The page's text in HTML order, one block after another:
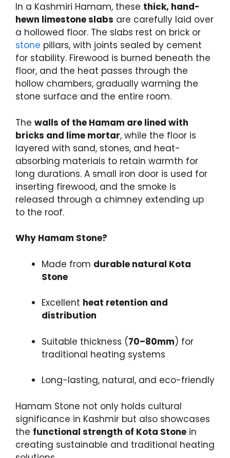
In a Kashmiri Hamam, these thick, hand-
hewn limestone slabs are carefully laid over
a hollowed floor. The slabs rest on brick or
stone pillars, with joints sealed by cement
for stability. Firewood is burned beneath the
floor, and the heat passes through the
hollow chambers, gradually warming the
stone surface and the entire room.
The walls of the Hamam are lined with
bricks and lime mortar, while the floor is
layered with sand, stones, and heat-
absorbing materials to retain warmth for
long durations. A small iron door is used for
inserting firewood, and the smoke is
released through a chimney extending up
to the roof.
Why Hamam Stone?
Made from durable natural Kota
Stone
Excellent heat retention and
distribution
Suitable thickness (70–80mm) for
traditional heating systems
Long-lasting, natural, and eco-friendly
Hamam Stone not only holds cultural
significance in Kashmir but also showcases
the functional strength of Kota Stone in
creating sustainable and traditional heating